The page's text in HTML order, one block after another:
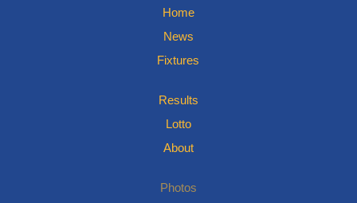
Home
News
Fixtures
Results
Lotto
About
Photos